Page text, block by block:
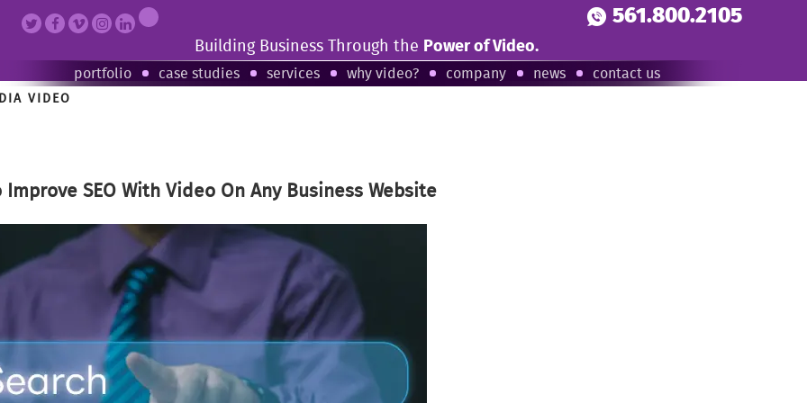
561.800.2105
Building Business Through the Power of Video.
portfolio case studies services why video? company news contact us
VIDEO
SEO With Video On Any Business Website